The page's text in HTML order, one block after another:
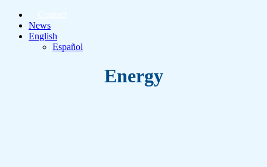
News
English
Español
Energy